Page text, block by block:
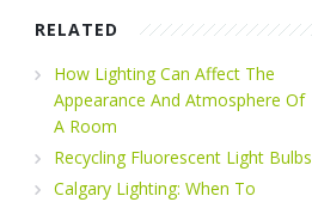
RELATED
How Lighting Can Affect The
Appearance And Atmosphere Of
A Room
Recycling Fluorescent Light Bulbs
Calgary Lighting: When To